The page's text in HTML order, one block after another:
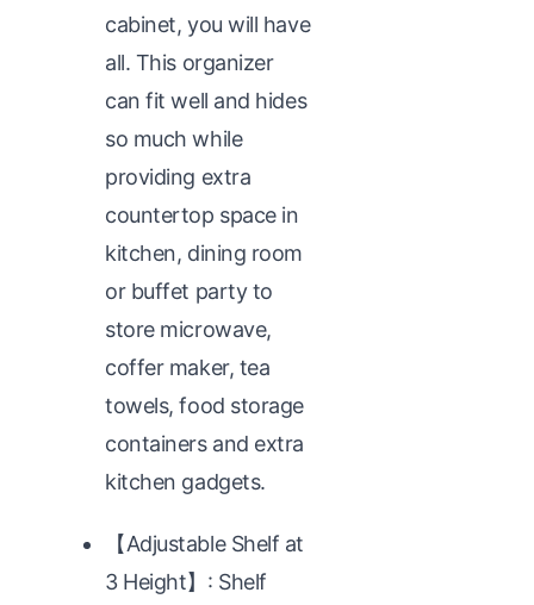
cabinet, you will have
all. This organizer
can fit well and hides
so much while
providing extra
countertop space in
kitchen, dining room
or buffet party to
store microwave,
coffer maker, tea
towels, food storage
containers and extra
kitchen gadgets.
【Adjustable Shelf at
3 Height】: Shelf